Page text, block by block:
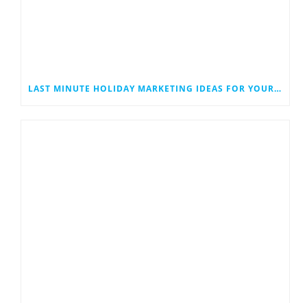
LAST MINUTE HOLIDAY MARKETING IDEAS FOR YOUR SMALL BUSINESS